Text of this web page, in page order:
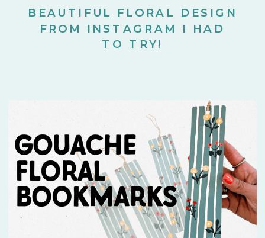
BEAUTIFUL FLORAL DESIGN
FROM INSTAGRAM I HAD
TO TRY!